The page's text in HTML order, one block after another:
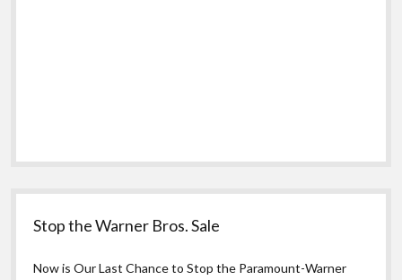
Stop the Warner Bros. Sale
Now is Our Last Chance to Stop the Paramount-Warner